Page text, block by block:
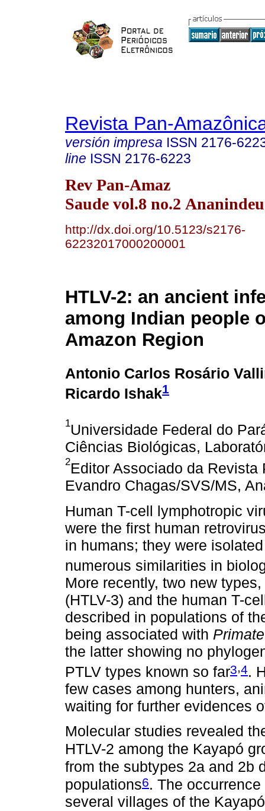
Revista Pan-
versión impresa ISSN 2176-
line ISSN 2176-6223
Rev Pan-Amaz
Saude vol.8 no.2
http://dx.doi.org/10.5123/s2176-
62232017000200001
HTLV-2: an ancient
among Indian people
Amazon Region
Antonio Carlos Rosário
Ricardo Ishak1
1Universidade Federal do
Ciências Biológicas,
2Editor Associado da
Evandro Chagas/SVS/MS,
Human T-cell lymphotropic
were the first human
in humans; they were
numerous similarities in
More recently, two new
(HTLV-3) and the human T-
described in populations of
being associated with
the latter showing no
PTLV types known so far3,4.
few cases among hunters,
waiting for further evidences
Molecular studies revealed
HTLV-2 among the Kayapó
from the subtypes 2a and 2b
populations6. The
several villages of the